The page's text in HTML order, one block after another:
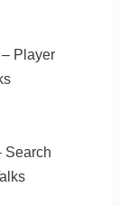
Player
Search